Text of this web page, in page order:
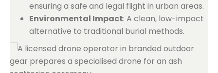
ensuring a safe and legal flight in urban areas.
Environmental Impact: A clean, low-impact
alternative to traditional burial methods.